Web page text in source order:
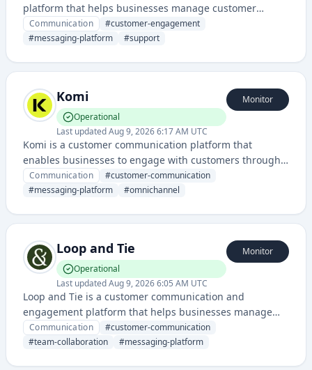
platform that helps businesses manage customer
interactions, feedback, and support through unified
messaging channels.
Communication #customer-engagement
#messaging-platform #support
Komi
Operational
Last updatedAug 9, 2026 6:17 AM UTC
Monitor
Komi is a customer communication platform that
enables businesses to engage with customers through
unified messaging channels and automated workflows.
It provides tools for managing conversations, customer
Communication #customer-communication
#messaging-platform #omnichannel
Loop and Tie
Operational
Last updatedAug 9, 2026 6:05 AM UTC
Monitor
Loop and Tie is a customer communication and
engagement platform that helps businesses manage
conversations and interactions across multiple
channels. It streamlines team collaboration and
Communication #customer-communication
#team-collaboration #messaging-platform